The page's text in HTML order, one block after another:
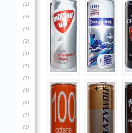
[2]
[4]
[1]
[2]
[3]
[2]
[1]
[3]
[6]
[2]
[2]